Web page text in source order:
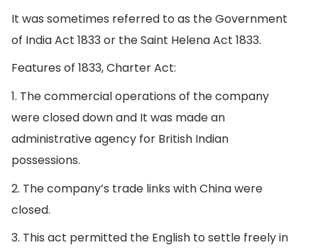
It was sometimes referred to as the Government
of India Act 1833 or the Saint Helena Act 1833.
Features of 1833, Charter Act:
1. The commercial operations of the company
were closed down and It was made an
administrative agency for British Indian
possessions.
2. The company’s trade links with China were
closed.
3. This act permitted the English to settle freely in